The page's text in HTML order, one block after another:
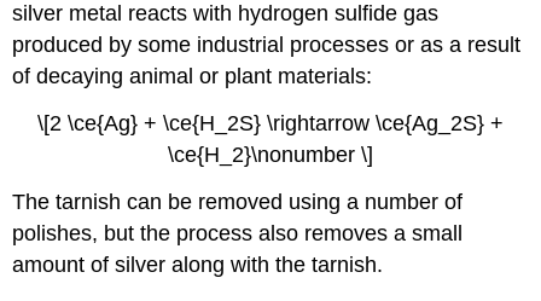
silver metal reacts with hydrogen sulfide gas
produced by some industrial processes or as a result
of decaying animal or plant materials:
\[2 \ce{Ag} + \ce{H_2S} \rightarrow \ce{Ag_2S} +
\ce{H_2}\nonumber \]
The tarnish can be removed using a number of
polishes, but the process also removes a small
amount of silver along with the tarnish.